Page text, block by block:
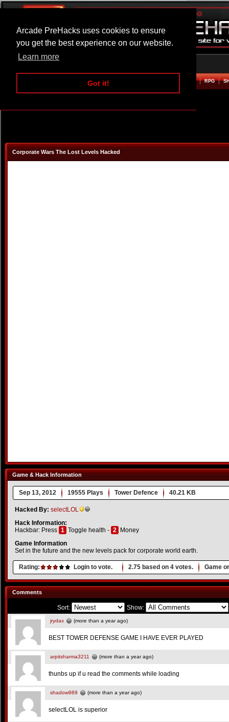
Arcade PreHacks uses cookies to ensure
you get the best experience on our website.
Learn more
Got it!
ARCADE BEAT EM UP RPG
Corporate Wars The Lost Levels Hacked
Game & Hack Information
Sep 13, 2012 19555 Plays Tower Defence 40.21 KB
Hacked By: selectLOL
Hack Information:
Hackbar: Press 1 Toggle health - 2
Money
Game Information
Set in the future and the new levels pack for corporate world earth.
Rating: Login to vote. 2.75 based on 4 votes. Game
Comments
Sort: Show:
jrydax (more than a year ago)
BEST TOWER DEFENSE GAME I HAVE EVER PLAYED
arpitsharma3211 (more than a year ago)
thunbs up if u read the comments while loading
shadow989 (more than a year ago)
selectLOL is superior